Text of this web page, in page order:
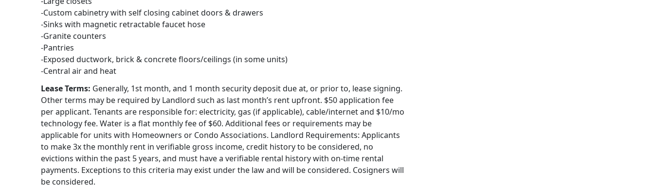
-Custom cabinetry with self closing cabinet doors & drawers
-Sinks with magnetic retractable faucet hose
-Granite counters
-Pantries
-Exposed ductwork, brick & concrete floors/ceilings (in some units)
-Central air and heat
Lease Terms: Generally, 1st month, and 1 month security deposit due at, or prior to, lease signing.
Other terms may be required by Landlord such as last month’s rent upfront. $50 application fee
per applicant. Tenants are responsible for: electricity, gas (if applicable), cable/internet and $10/mo
technology fee. Water is a flat monthly fee of $60. Additional fees or requirements may be
applicable for units with Homeowners or Condo Associations. Landlord Requirements: Applicants
to make 3x the monthly rent in verifiable gross income, credit history to be considered, no
evictions within the past 5 years, and must have a verifiable rental history with on-time rental
payments. Exceptions to this criteria may exist under the law and will be considered. Cosigners will
be considered.